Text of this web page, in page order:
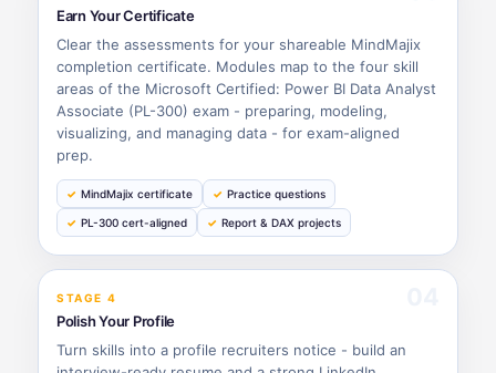
Earn Your Certificate
Clear the assessments for your shareable MindMajix
completion certificate. Modules map to the four skill
areas of the Microsoft Certified: Power BI Data Analyst
Associate (PL-300) exam - preparing, modeling,
visualizing, and managing data - for exam-aligned
prep.
MindMajix certificate Practice questions
PL-300 cert-aligned Report & DAX projects
STAGE 4
Polish Your Profile
Turn skills into a profile recruiters notice - build an